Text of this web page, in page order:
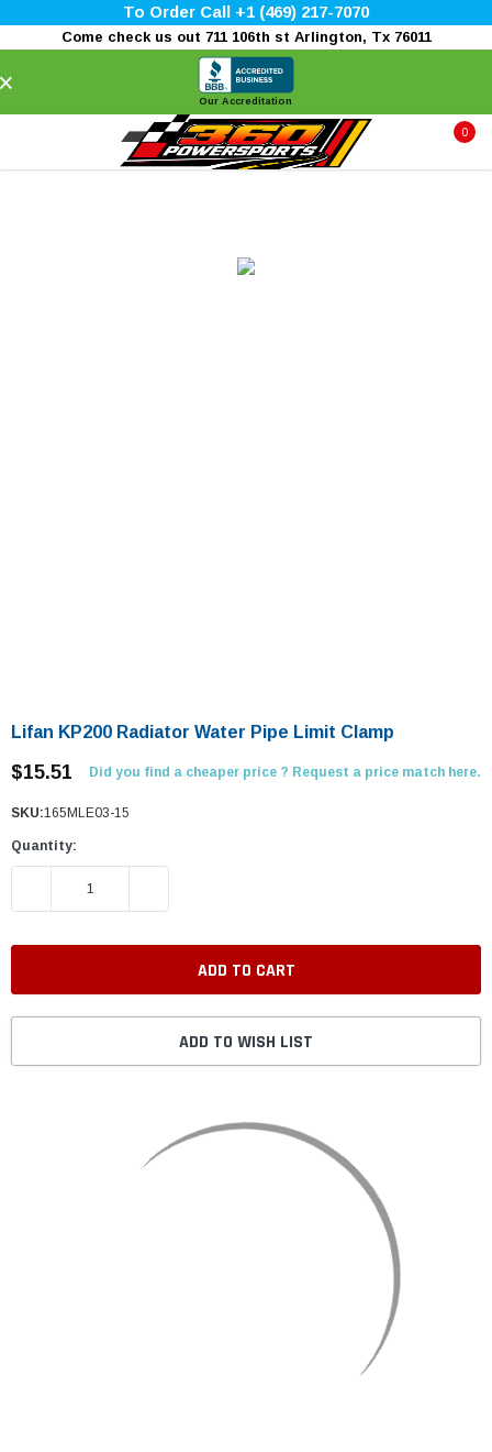
To Order Call +1 (469) 217-7070
Come check us out 711 106th st Arlington, Tx 76011
Our Accreditation
0
Lifan KP200 Radiator Water Pipe Limit Clamp
$15.51 Did you find a cheaper price ? Request a price match here.
SKU:165MLE03-15
Quantity:
DECREASE QUANTITY:
ADD TO WISH LIST